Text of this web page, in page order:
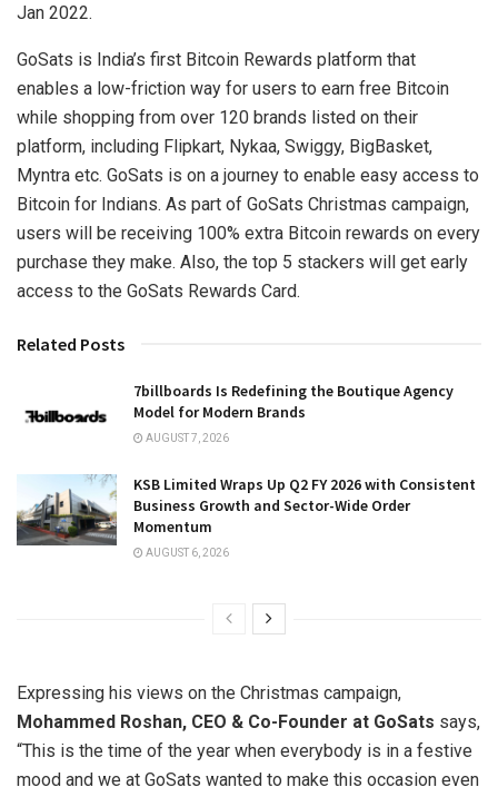
Jan 2022.
GoSats is India’s first Bitcoin Rewards platform that
enables a low-friction way for users to earn free Bitcoin
while shopping from over 120 brands listed on their
platform, including Flipkart, Nykaa, Swiggy, BigBasket,
Myntra etc. GoSats is on a journey to enable easy access to
Bitcoin for Indians. As part of GoSats Christmas campaign,
users will be receiving 100% extra Bitcoin rewards on every
purchase they make. Also, the top 5 stackers will get early
access to the GoSats Rewards Card.
Related Posts
7billboards Is Redefining the Boutique Agency
Model for Modern Brands
AUGUST 7, 2026
KSB Limited Wraps Up Q2 FY 2026 with Consistent
Business Growth and Sector-Wide Order
Momentum
AUGUST 6, 2026
Expressing his views on the Christmas campaign,
Mohammed Roshan, CEO & Co-Founder at GoSats says,
“This is the time of the year when everybody is in a festive
mood and we at GoSats wanted to make this occasion even